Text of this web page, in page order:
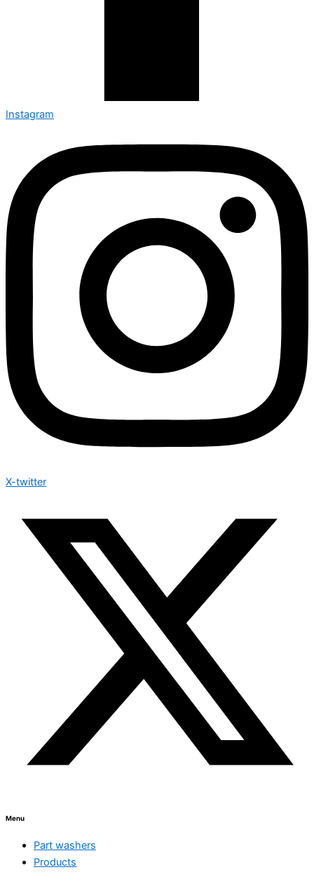
Instagram
X-twitter
Menu
Part washers
Products